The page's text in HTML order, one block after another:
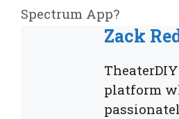
Spectrum App?
Zack
platform